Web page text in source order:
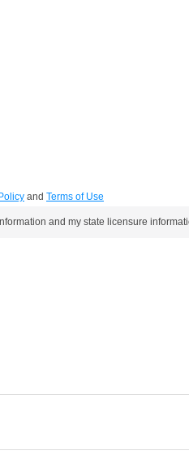
and Terms of Use
and my state licensure